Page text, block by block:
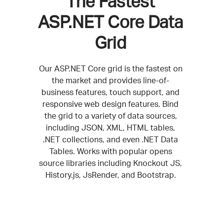
ASP.NET Core Data
Grid
Our ASP.NET Core grid is the fastest on
the market and provides line-of-
business features, touch support, and
responsive web design features. Bind
the grid to a variety of data sources,
including JSON, XML, HTML tables,
.NET collections, and even .NET Data
Tables. Works with popular opens
source libraries including Knockout JS,
History.js, JsRender, and Bootstrap.